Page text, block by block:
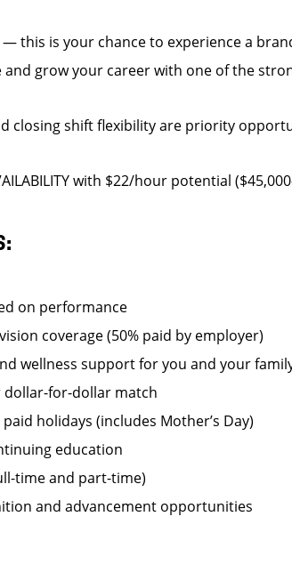
this is your chance to experience a
grow your career with one of the
closing shift flexibility are priority
with $22/hour potential
on performance
coverage (50% paid by employer)
wellness support for you and your
dollar-for-dollar match
holidays (includes Mother’s Day)
education
time and part-time)
and advancement opportunities